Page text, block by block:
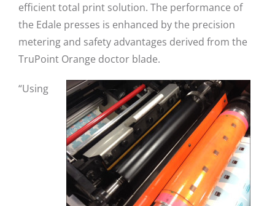
efficient total print solution. The performance of
the Edale presses is enhanced by the precision
metering and safety advantages derived from the
TruPoint Orange doctor blade.
“Using